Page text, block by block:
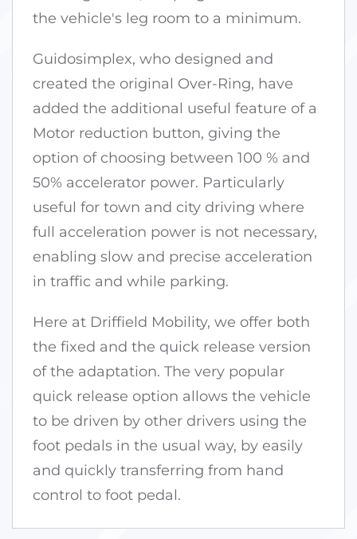
the vehicle's leg room to a minimum.
Guidosimplex, who designed and
created the original Over-Ring, have
added the additional useful feature of a
Motor reduction button, giving the
option of choosing between 100 % and
50% accelerator power. Particularly
useful for town and city driving where
full acceleration power is not necessary,
enabling slow and precise acceleration
in traffic and while parking.
Here at Driffield Mobility, we offer both
the fixed and the quick release version
of the adaptation. The very popular
quick release option allows the vehicle
to be driven by other drivers using the
foot pedals in the usual way, by easily
and quickly transferring from hand
control to foot pedal.